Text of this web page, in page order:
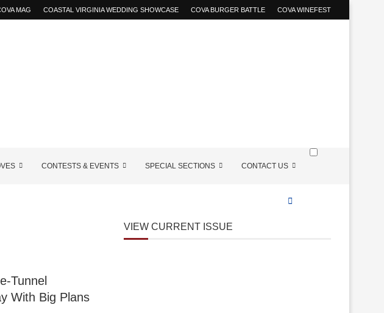
MAG COASTAL VIRGINIA WEDDING SHOWCASE COVA BURGER BATTLE COVA WINEFEST
CONTESTS & EVENTS SPECIAL SECTIONS CONTACT US
Tunnel
With Big Plans
VIEW CURRENT ISSUE